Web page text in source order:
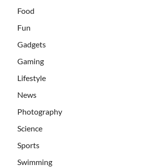
Food
Fun
Gadgets
Gaming
Lifestyle
News
Photography
Science
Sports
Swimming